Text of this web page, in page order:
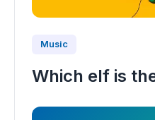
Music
Which elf is